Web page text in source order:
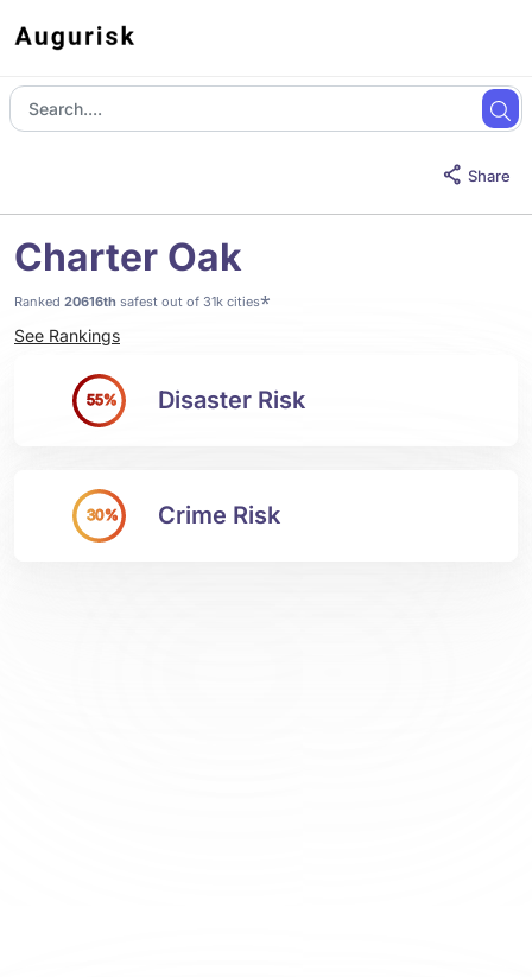
Share
Charter Oak
Ranked 20616th safest out of 31k cities*
See Rankings
55% Disaster Risk
30% Crime Risk